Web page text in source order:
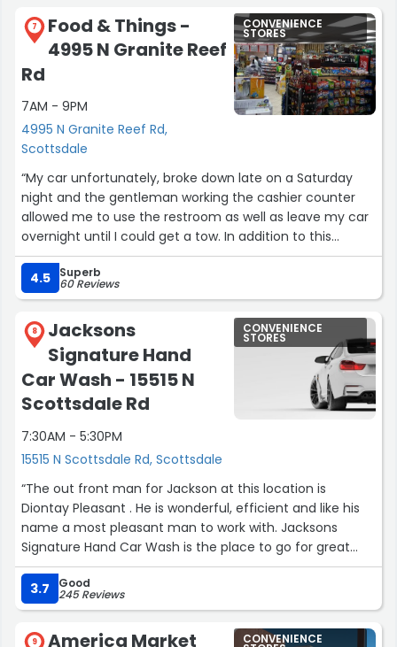
7
Food & Things -
4995 N Granite Reef
Rd
7AM - 9PM
4995 N Granite Reef Rd,
Scottsdale
CONVENIENCE
STORES
“My car unfortunately, broke down late on a Saturday
night and the gentleman working the cashier counter
allowed me to use the restroom as well as leave my car
overnight until I could get a tow. In addition to this
tragedy, I also left my credit card in the bathroom and
they held it and gave it to the tow truck driver when he
arrived to pick up the car. They also called to let me
know they had given it to him. I was unable to purchase
anything from the store, but it looked very well stocked
and clean.”
4.5 Superb
60 Reviews
8
Jacksons
Signature Hand
Car Wash - 15515 N
Scottsdale Rd
7:30AM - 5:30PM
15515 N Scottsdale Rd, Scottsdale
CONVENIENCE
STORES
“The out front man for Jackson at this location is
Diontay Pleasant . He is wonderful, efficient and like his
name a most pleasant man to work with. Jacksons
Signature Hand Car Wash is the place to go for great
service.”
3.7
Good
245 Reviews
9 America Market CONVENIENCE